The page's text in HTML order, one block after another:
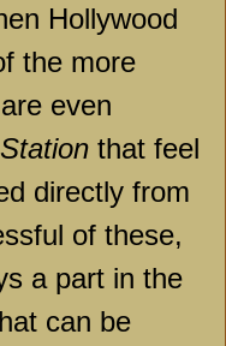
Hollywood
the more
even
that feel
directly from
of these,
a part in the
can be